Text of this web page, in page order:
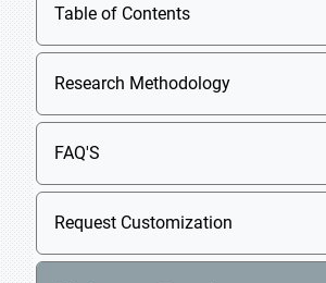
Table of Contents
Research Methodology
FAQ'S
Request Customization